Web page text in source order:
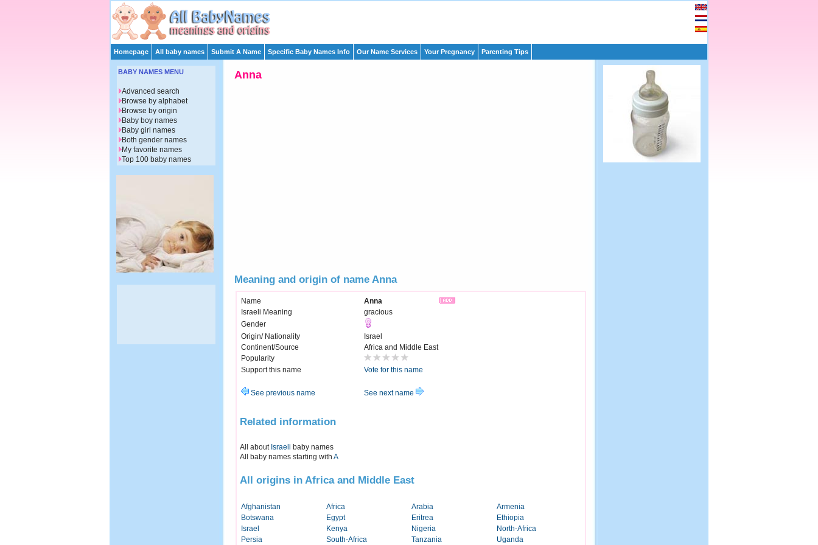
Homepage All baby names Submit A Name Specific Baby Names Info Our Name Services Your Pregnancy Parenting Tips
Anna
Meaning and origin of name Anna
Name
Anna
Israeli Meaning
gracious
Gender
Origin/ Nationality
Israel
Continent/Source
Africa and Middle East
Popularity
Support this name
Vote for this name
See previous name See next name
Related information
All about Israeli baby names
All baby names starting with A
All origins in Africa and Middle East
Afghanistan Africa Arabia
Armenia
Botswana
Egypt Eritrea
Ethiopia
Israel
Kenya Nigeria
North-Africa
Persia
South-Africa Tanzania Uganda
BABY NAMES MENU
Advanced search
Browse by alphabet
Browse by origin
Baby boy names
Baby girl names
Both gender names
My favorite names
Top 100 baby names